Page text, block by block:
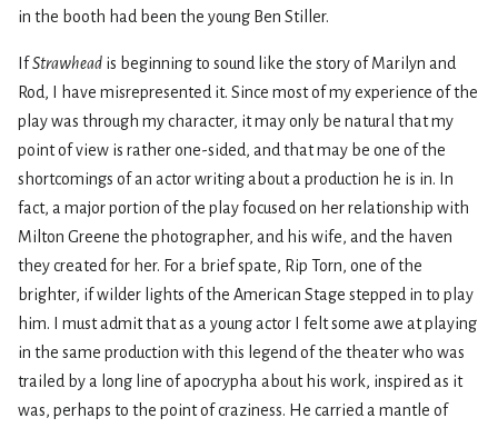
in the booth had been the young Ben Stiller.
IfStrawhead is beginning to sound like the story of Marilyn and
Rod, I have misrepresented it. Since most of my experience of the
play was through my character, it may only be natural that my
point of view is rather one-sided, and that may be one of the
shortcomings of an actor writing about a production he is in. In
fact, a major portion of the play focused on her relationship with
Milton Greene the photographer, and his wife, and the haven
they created for her. For a brief spate, Rip Torn, one of the
brighter, if wilder lights of the American Stage stepped in to play
him. I must admit that as a young actor I felt some awe at playing
in the same production with this legend of the theater who was
trailed by a long line of apocrypha about his work, inspired as it
was, perhaps to the point of craziness. He carried a mantle of